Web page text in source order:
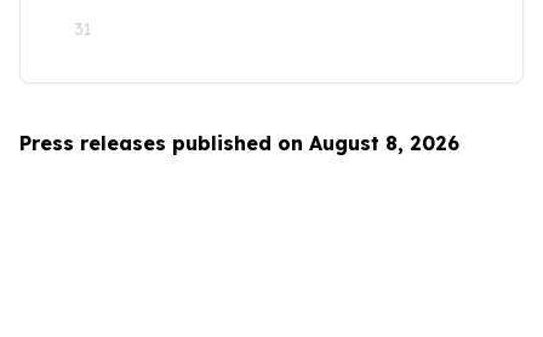
31
Press releases published on August 8, 2026